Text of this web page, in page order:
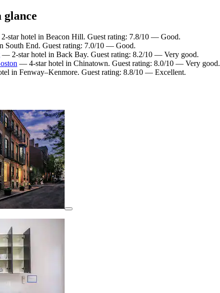
glance
star hotel in Beacon Hill. Guest rating: 7.8/10 — Good.
South End. Guest rating: 7.0/10 — Good.
— 2-star hotel in Back Bay. Guest rating: 8.2/10 — Very good.
— 4-star hotel in Chinatown. Guest rating: 8.0/10 — Very good.
in Fenway–Kenmore. Guest rating: 8.8/10 — Excellent.